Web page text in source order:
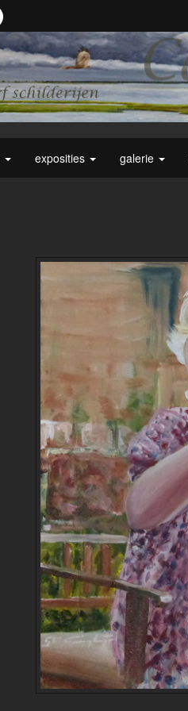
exposities galerie